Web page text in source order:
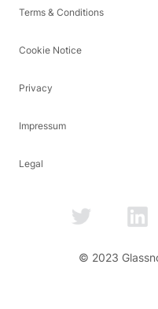
Terms & Conditions
Cookie Notice
Privacy
Impressum
Legal
© 2023